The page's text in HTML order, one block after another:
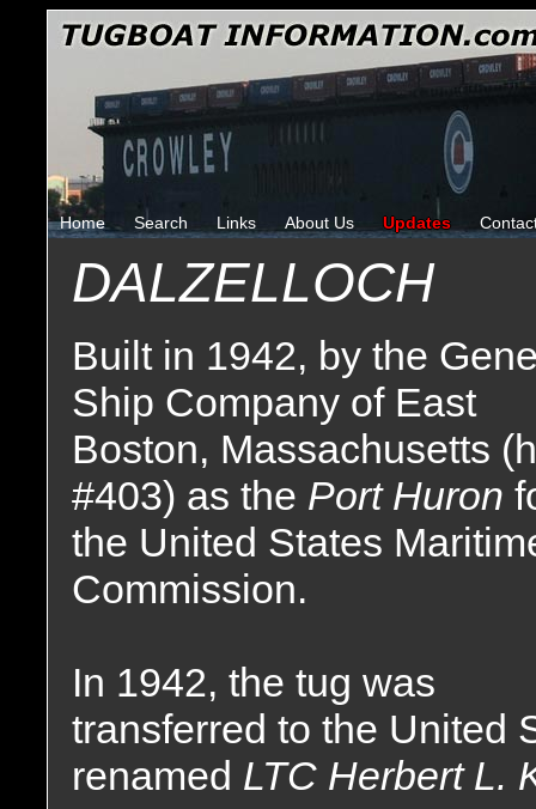
Home Search Links About Us Updates
DALZELLOCH
Built in 1942, by the
Ship Company of East
Boston, Massachusetts
#403) as the Port Huron
the United States
Commission.
In 1942, the tug was
transferred to the United
renamed LTC Herbert L.